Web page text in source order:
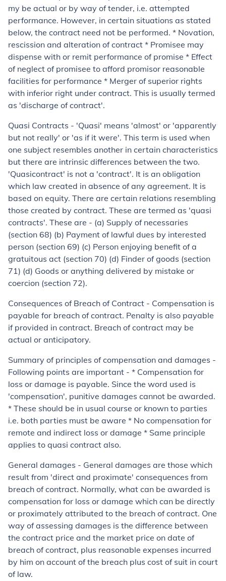
my be actual or by way of tender, i.e. attempted
performance. However, in certain situations as stated
below, the contract need not be performed. * Novation,
rescission and alteration of contract * Promisee may
dispense with or remit performance of promise * Effect
of neglect of promisee to afford promisor reasonable
facilities for performance * Merger of superior rights
with inferior right under contract. This is usually termed
as 'discharge of contract'.
Quasi Contracts - 'Quasi' means 'almost' or 'apparently
but not really' or 'as if it were'. This term is used when
one subject resembles another in certain characteristics
but there are intrinsic differences between the two.
'Quasicontract' is not a 'contract'. It is an obligation
which law created in absence of any agreement. It is
based on equity. There are certain relations resembling
those created by contract. These are termed as 'quasi
contracts'. These are - (a) Supply of necessaries
(section 68) (b) Payment of lawful dues by interested
person (section 69) (c) Person enjoying benefit of a
gratuitous act (section 70) (d) Finder of goods (section
71) (d) Goods or anything delivered by mistake or
coercion (section 72).
Consequences of Breach of Contract - Compensation is
payable for breach of contract. Penalty is also payable
if provided in contract. Breach of contract may be
actual or anticipatory.
Summary of principles of compensation and damages -
Following points are important - * Compensation for
loss or damage is payable. Since the word used is
'compensation', punitive damages cannot be awarded.
* These should be in usual course or known to parties
i.e. both parties must be aware * No compensation for
remote and indirect loss or damage * Same principle
applies to quasi contract also.
General damages - General damages are those which
result from 'direct and proximate' consequences from
breach of contract. Normally, what can be awarded is
compensation for loss or damage which can be directly
or proximately attributed to the breach of contract. One
way of assessing damages is the difference between
the contract price and the market price on date of
breach of contract, plus reasonable expenses incurred
by him on account of the breach plus cost of suit in court
of law.